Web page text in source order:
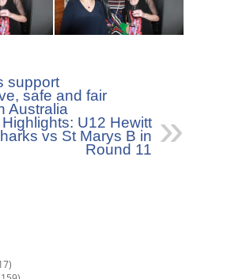
support
safe and fair
Australia
Highlights: U12 Hewitt
vs St Marys B in
Round 11